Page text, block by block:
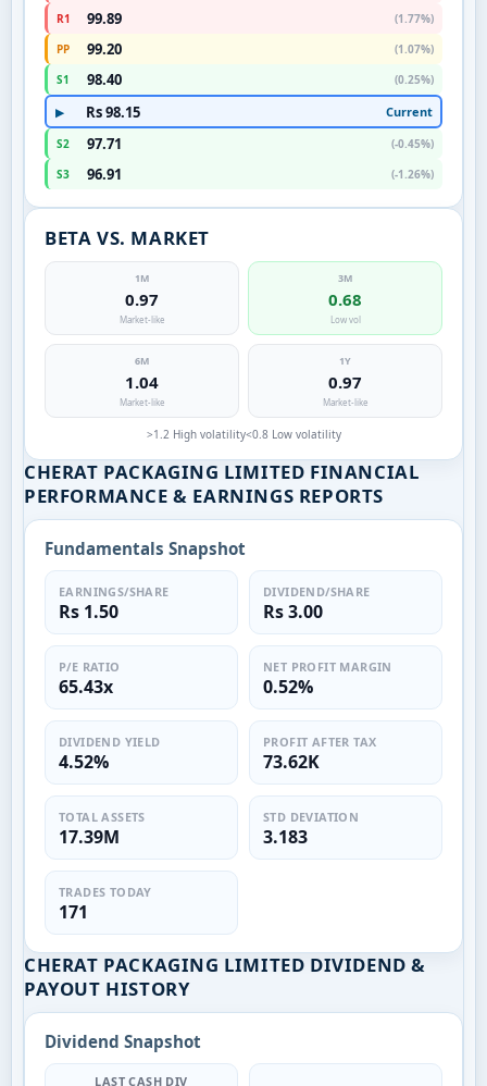
R1
99.89
(1.77%)
PP
99.20
(1.07%)
S1
98.40 (0.25%)
▶ Rs 98.15 Current
S2 97.71
(-0.45%)
S3
96.91 (-1.26%)
BETA VS. MARKET
1M
0.97
Market-like
3M
0.68
Low vol
6M
1.04
Market-like
1Y
0.97
Market-like
>1.2 High volatility<0.8 Low volatility
CHERAT PACKAGING LIMITED FINANCIAL
PERFORMANCE & EARNINGS REPORTS
Fundamentals Snapshot
EARNINGS/SHARE
Rs 1.50
DIVIDEND/SHARE
Rs 3.00
P/E RATIO
65.43x
NET PROFIT MARGIN
0.52%
DIVIDEND YIELD
4.52%
PROFIT AFTER TAX
73.62K
TOTAL ASSETS
17.39M
STD DEVIATION
3.183
TRADES TODAY
171
CHERAT PACKAGING LIMITED DIVIDEND &
PAYOUT HISTORY
Dividend Snapshot
LAST CASH DIV